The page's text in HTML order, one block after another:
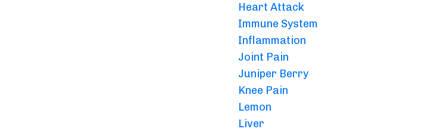
Heart Attack
Immune System
Inflammation
Joint Pain
Juniper Berry
Knee Pain
Lemon
Liver